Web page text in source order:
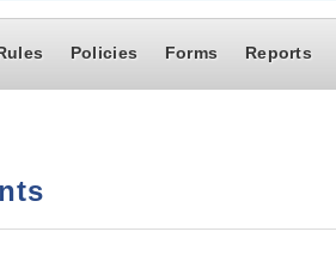
Rules Policies Forms Reports